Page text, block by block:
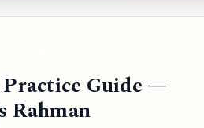
Guide —
Rahman